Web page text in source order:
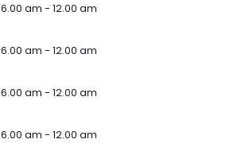
6.00 am - 12.00 am
6.00 am - 12.00 am
6.00 am - 12.00 am
6.00 am - 12.00 am